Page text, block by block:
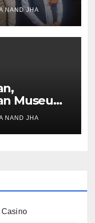
in
NAND JHA
Museum
Week
NAND JHA
Casino